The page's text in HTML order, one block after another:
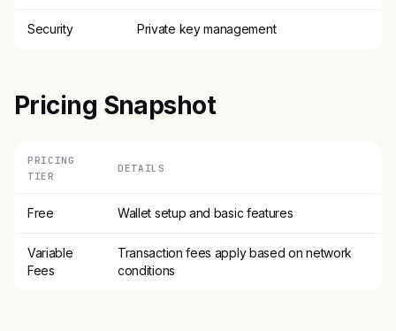
Security Private key management
Pricing Snapshot
PRICING
TIER
DETAILS
Free Wallet setup and basic features
Variable
Fees
Transaction fees apply based on network
conditions